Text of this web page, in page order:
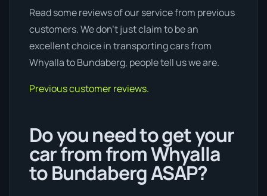
Read some reviews of our service from previous
customers. We don’t just claim to be an
excellent choice in transporting cars from
Whyalla to Bundaberg, people tell us we are.
Previous customer reviews.
Do you need to get your
car from from Whyalla
to Bundaberg ASAP?